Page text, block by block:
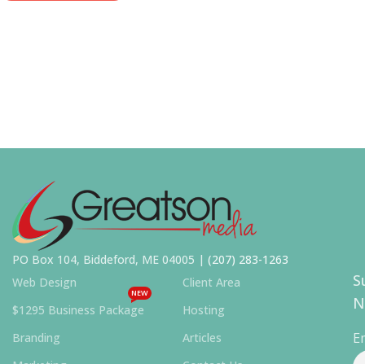
PO Box 104, Biddeford, ME 04005 | (207) 283-1263
Web Design
$1295 Business Package
NEW
Branding
Client Area
Hosting
Articles